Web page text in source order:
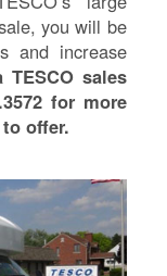
you will be
and increase
TESCO sales
for more
offer.